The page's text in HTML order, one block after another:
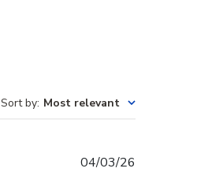
Sort by: Most relevant
04/03/26